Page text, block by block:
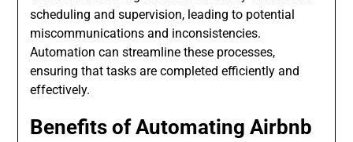
scheduling and supervision, leading to potential
miscommunications and inconsistencies.
Automation can streamline these processes,
ensuring that tasks are completed efficiently and
effectively.
Benefits of Automating Airbnb